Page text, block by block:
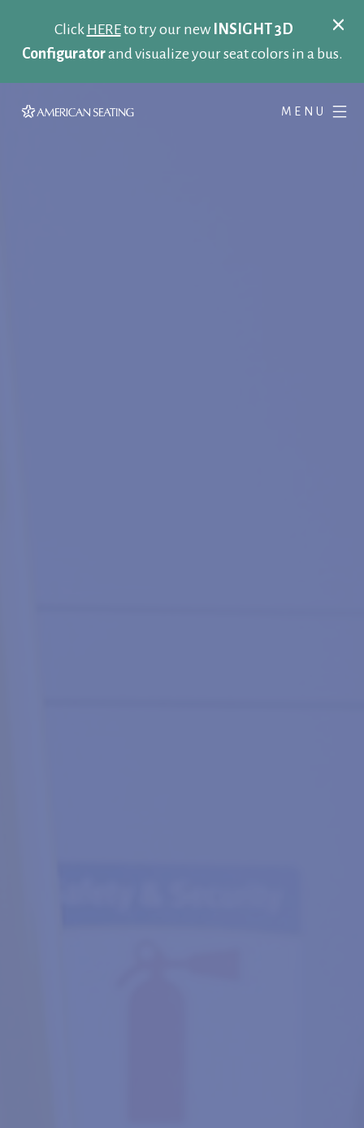
Click HEREto try our newINSIGHT 3D
Configuratorand visualize your seat colors in a bus.
MENU